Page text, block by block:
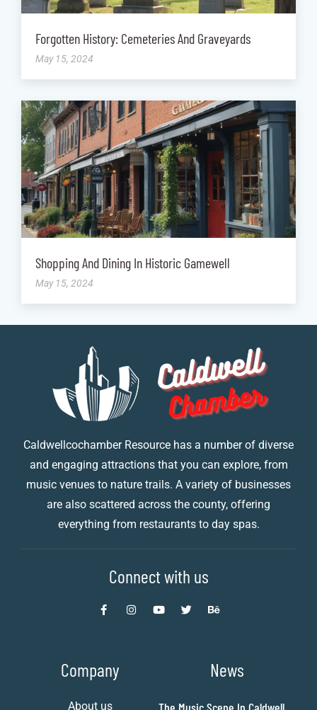
Forgotten History: Cemeteries And Graveyards
May 15, 2024
Shopping And Dining In Historic Gamewell
May 15, 2024
Caldwellcochamber Resource has a number of diverse
and engaging attractions that you can explore, from
music venues to nature trails. A variety of businesses
are also scattered across the county, offering
everything from restaurants to day spas.
Connect with us
Company
About us
News